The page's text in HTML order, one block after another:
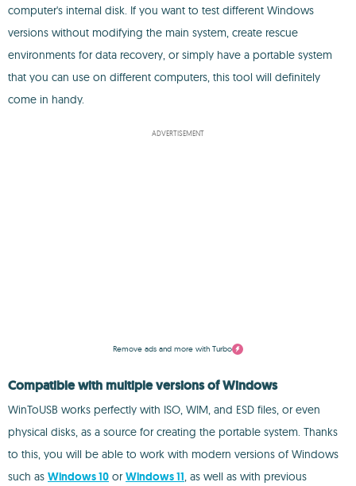
computer's internal disk. If you want to test different Windows
versions without modifying the main system, create rescue
environments for data recovery, or simply have a portable system
that you can use on different computers, this tool will definitely
come in handy.
ADVERTISEMENT
Remove ads and more with Turbo
Compatible with multiple versions of Windows
WinToUSB works perfectly with ISO, WIM, and ESD files, or even
physical disks, as a source for creating the portable system. Thanks
to this, you will be able to work with modern versions of Windows
such as Windows 10 orWindows 11, as well as with previous